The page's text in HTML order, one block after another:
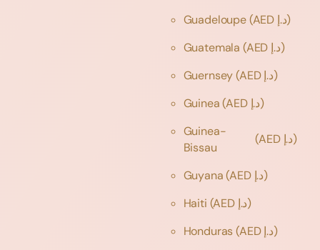
Guadeloupe
(AED د.إ)
Guatemala
(AED د.إ)
Guernsey
(AED د.إ)
Guinea
(AED د.إ)
Guinea-
Bissau
(AED د.إ)
Guyana
(AED د.إ)
Haiti
(AED د.إ)
Honduras
(AED د.إ)